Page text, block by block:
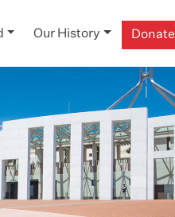
Our History Donate